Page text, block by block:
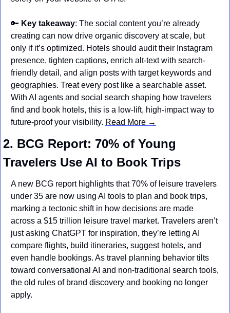
🔑 Key takeaway: The social content you’re already
creating can now drive organic discovery at scale, but
only if it’s optimized. Hotels should audit their Instagram
presence, tighten captions, enrich alt-text with search-
friendly detail, and align posts with target keywords and
geographies. Treat every post like a searchable asset.
With AI agents and social search shaping how travelers
find and book hotels, this is a low-lift, high-impact way to
future-proof your visibility. Read More →
2. BCG Report: 70% of Young
Travelers Use AI to Book Trips
A new BCG report highlights that 70% of leisure travelers
under 35 are now using AI tools to plan and book trips,
marking a tectonic shift in how decisions are made
across a $15 trillion leisure travel market. Travelers aren’t
just asking ChatGPT for inspiration, they’re letting AI
compare flights, build itineraries, suggest hotels, and
even handle bookings. As travel planning behavior tilts
toward conversational AI and non-traditional search tools,
the old rules of brand discovery and booking no longer
apply.